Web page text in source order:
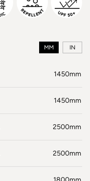
MM IN
1450mm
1450mm
2500mm
2500mm